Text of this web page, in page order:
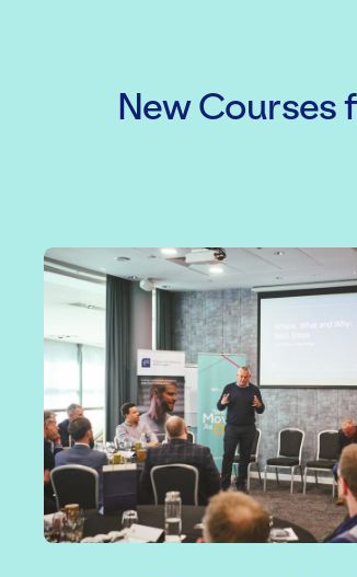
New Courses
Level 3 Award in